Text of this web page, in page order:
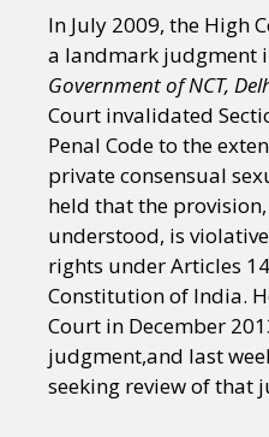
In July 2009, the High
a landmark judgment
Government of NCT,
Court invalidated
Penal Code to the
private consensual
held that the
understood, is
rights under Articles
Constitution of India.
Court in December
judgment,and last
seeking review of that